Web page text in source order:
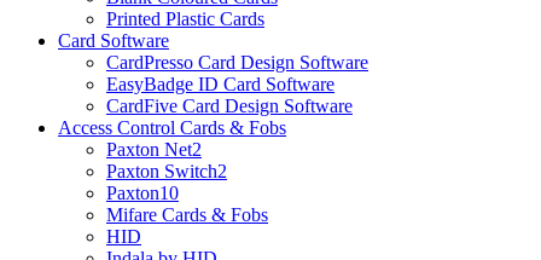
Printed Plastic Cards
Card Software
CardPresso Card Design Software
EasyBadge ID Card Software
CardFive Card Design Software
Access Control Cards & Fobs
Paxton Net2
Paxton Switch2
Paxton10
Mifare Cards & Fobs
HID